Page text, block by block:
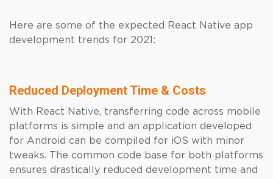
Here are some of the expected React Native app
development trends for 2021:
Reduced Deployment Time & Costs
With React Native, transferring code across mobile
platforms is simple and an application developed
for Android can be compiled for iOS with minor
tweaks. The common code base for both platforms
ensures drastically reduced development time and